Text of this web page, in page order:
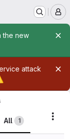
the new
attack
All 1